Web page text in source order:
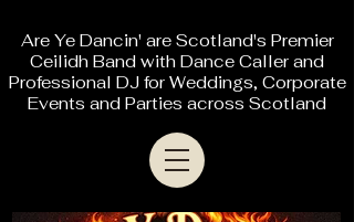
Are Ye Dancin' are Scotland's Premier
Ceilidh Band with Dance Caller and
Professional DJ for Weddings, Corporate
Events and Parties across Scotland